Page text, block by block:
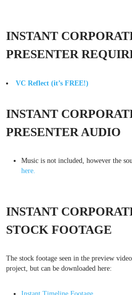
INSTANT
PRESENTER
VC Reflect (it’s FREE!)
INSTANT
PRESENTER AUDIO
Music is not included, however the
here.
INSTANT
STOCK FOOTAGE
The stock footage seen in the preview
project, but can be downloaded here: